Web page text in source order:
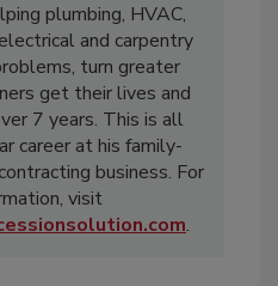
plumbing, HVAC,
and carpentry
turn greater
get their lives and
7 years. This is all
career at his family-
business. For
visit
.